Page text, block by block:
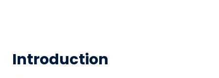
Introduction